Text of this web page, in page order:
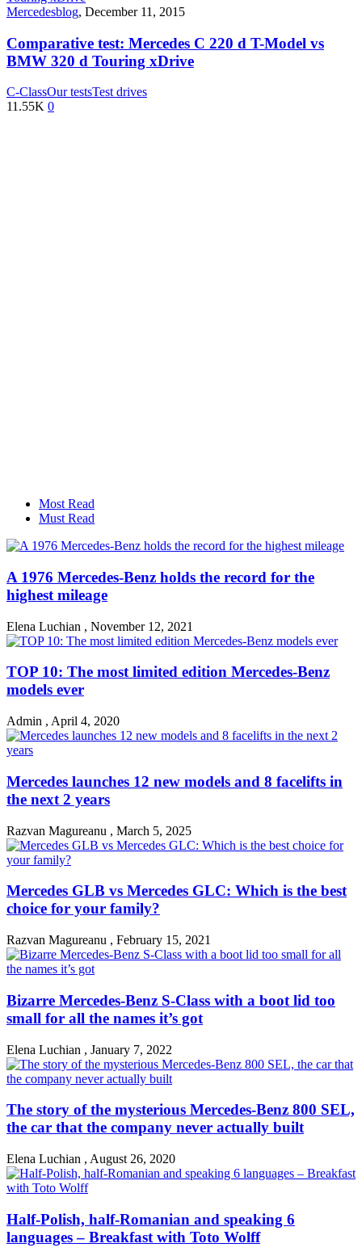
Mercedesblog, December 11, 2015
Comparative test: Mercedes C 220 d T-Model vs
BMW 320 d Touring xDrive
C-ClassOur testsTest drives
11.55K 0
Most Read
Must Read
A 1976 Mercedes-Benz holds the record for the
highest mileage
Elena Luchian , November 12, 2021
TOP 10: The most limited edition Mercedes-Benz
models ever
Admin , April 4, 2020
Mercedes launches 12 new models and 8 facelifts in
the next 2 years
Razvan Magureanu , March 5, 2025
Mercedes GLB vs Mercedes GLC: Which is the best
choice for your family?
Razvan Magureanu , February 15, 2021
Bizarre Mercedes-Benz S-Class with a boot lid too
small for all the names it’s got
Elena Luchian , January 7, 2022
The story of the mysterious Mercedes-Benz 800 SEL,
the car that the company never actually built
Elena Luchian , August 26, 2020
Half-Polish, half-Romanian and speaking 6
languages – Breakfast with Toto Wolff